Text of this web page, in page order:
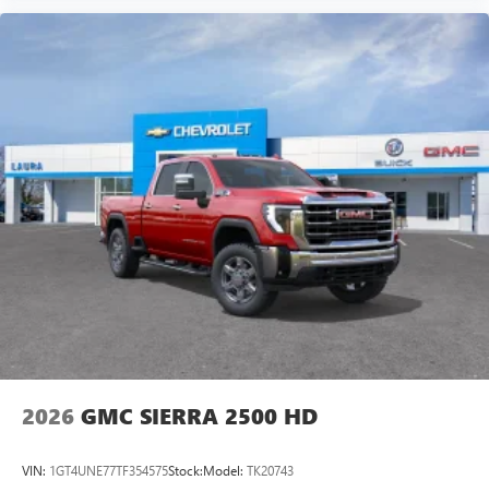
Experience SiriusXM wherever you go in your
vehicle and on the SiriusXM app with
personalization features to make discovering your
perfect entertainment easier than ever before
®
Pair your compatible mobile phone to your
vehicle's infotainment system
Place and receive hands-free phone calls
Store your phone's contact list in the system to
place an outgoing call quickly using the touch-
screen display or voice command system
With streaming audio capability, you can listen to
files stored on your phone or Bluetooth® digital
2026 GMC SIERRA 2500 HD
VIN: 1GT4UNE77TF354575Stock:Model: TK20743